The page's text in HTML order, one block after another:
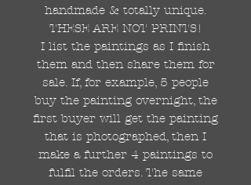
handmade & totally unique.
THESE ARE NOT PRINTS!
I list the paintings as I finish
them and then share them for
sale. If, for example, 5 people
buy the painting overnight, the
first buyer will get the painting
that is photographed, then I
make a further 4 paintings to
fulfil the orders. The same